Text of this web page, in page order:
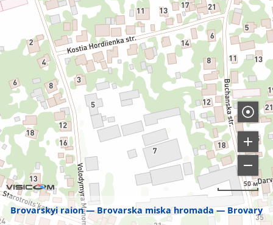
Brovarskyi raion Brovarska miska hromada Brovary
50 м